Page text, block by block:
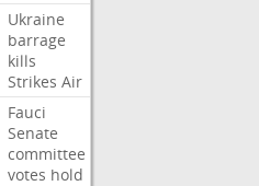
Ukraine
barrage
kills
Strikes Air
Fauci
Senate
committee
votes hold